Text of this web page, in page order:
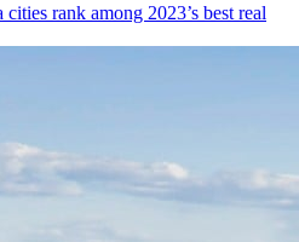
rank among 2023’s best real